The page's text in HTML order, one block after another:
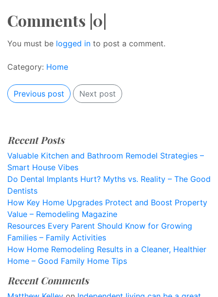
Comments |0|
You must be logged in to post a comment.
Category: Home
Previous post Next post
Recent Posts
Valuable Kitchen and Bathroom Remodel Strategies –
Smart House Vibes
Do Dental Implants Hurt? Myths vs. Reality – The Good
Dentists
How Key Home Upgrades Protect and Boost Property
Value – Remodeling Magazine
Resources Every Parent Should Know for Growing
Families – Family Activities
How Home Remodeling Results in a Cleaner, Healthier
Home – Good Family Home Tips
Recent Comments